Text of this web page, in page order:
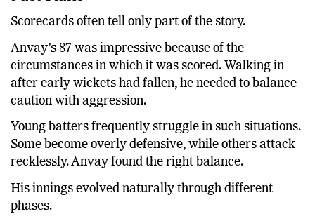
Scorecards often tell only part of the story.
Anvay’s 87 was impressive because of the
circumstances in which it was scored. Walking in
after early wickets had fallen, he needed to balance
caution with aggression.
Young batters frequently struggle in such situations.
Some become overly defensive, while others attack
recklessly. Anvay found the right balance.
His innings evolved naturally through different
phases.